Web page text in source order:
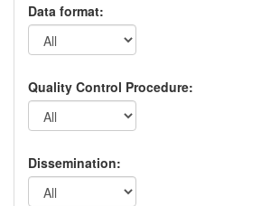
Data format:
Quality Control Procedure:
Dissemination: